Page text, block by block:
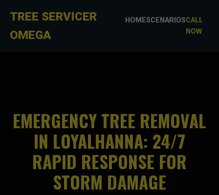
TREE SERVICER
OMEGA
HOMESCENARIOSCALL
NOW
EMERGENCY TREE REMOVAL
IN LOYALHANNA: 24/7
RAPID RESPONSE FOR
STORM DAMAGE